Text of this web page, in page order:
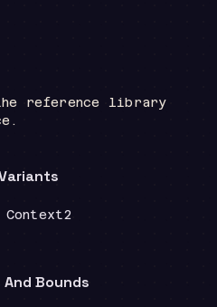
reference library
:
ContextSource count
2
Bounds